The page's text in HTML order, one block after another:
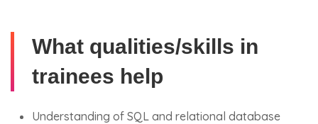
What qualities/skills in
trainees help
Understanding of SQL and relational database